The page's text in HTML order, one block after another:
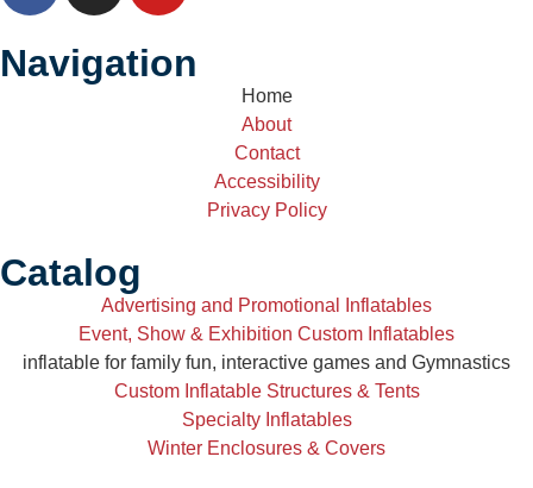
Navigation
Home
About
Contact
Accessibility
Privacy Policy
Catalog
Advertising and Promotional Inflatables
Event, Show & Exhibition Custom Inflatables
inflatable for family fun, interactive games and Gymnastics
Custom Inflatable Structures & Tents
Specialty Inflatables
Winter Enclosures & Covers